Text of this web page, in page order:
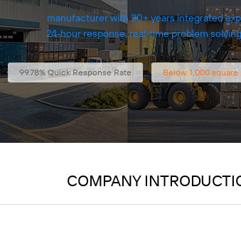
manufacturer with 20+ years integrated
24-hour response, real-time problem
Inspection reports include videos,
100% eco-friendly materials with certified
1000+ products, full material and machine
99.78% Quick Response Rate Below 1,000 square
COMPANY